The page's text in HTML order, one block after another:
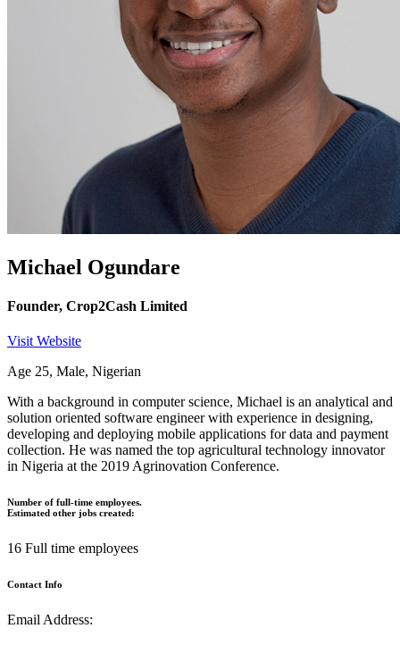
Michael Ogundare
Founder, Crop2Cash Limited
Visit Website
Age 25, Male, Nigerian
With a background in computer science, Michael is an analytical and
solution oriented software engineer with experience in designing,
developing and deploying mobile applications for data and payment
collection. He was named the top agricultural technology innovator
in Nigeria at the 2019 Agrinovation Conference.
Number of full-time employees.
Estimated other jobs created:
16 Full time employees
Contact Info
Email Address: